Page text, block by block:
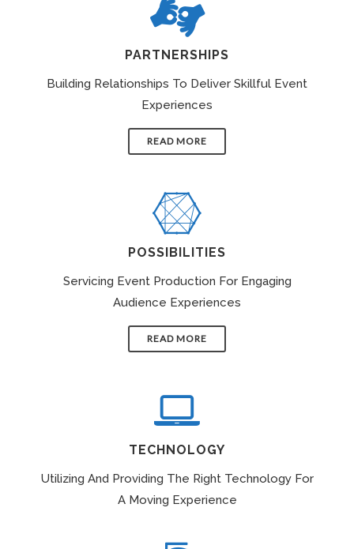
PARTNERSHIPS
Building Relationships To Deliver Skillful Event
Experiences
READ MORE
POSSIBILITIES
Servicing Event Production For Engaging
Audience Experiences
READ MORE
TECHNOLOGY
Utilizing And Providing The Right Technology For
A Moving Experience